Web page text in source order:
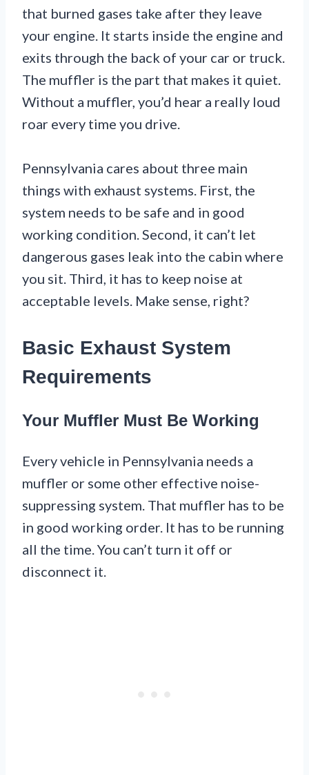
that burned gases take after they leave
your engine. It starts inside the engine and
exits through the back of your car or truck.
The muffler is the part that makes it quiet.
Without a muffler, you’d hear a really loud
roar every time you drive.
Pennsylvania cares about three main
things with exhaust systems. First, the
system needs to be safe and in good
working condition. Second, it can’t let
dangerous gases leak into the cabin where
you sit. Third, it has to keep noise at
acceptable levels. Make sense, right?
Basic Exhaust System
Requirements
Your Muffler Must Be Working
Every vehicle in Pennsylvania needs a
muffler or some other effective noise-
suppressing system. That muffler has to be
in good working order. It has to be running
all the time. You can’t turn it off or
disconnect it.